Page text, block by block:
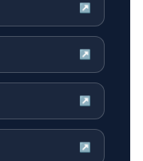
↗
↗
↗
↗